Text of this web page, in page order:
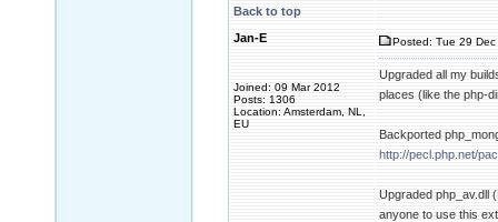
Back to top
Jan-E
Joined: 09 Mar 2012
Posts: 1306
Location: Amsterdam, NL,
EU
Posted: Tue 29
Upgraded all my
places (like the php-
Backported
http://pecl.php.net/
Upgraded php_av.dll
anyone to use this